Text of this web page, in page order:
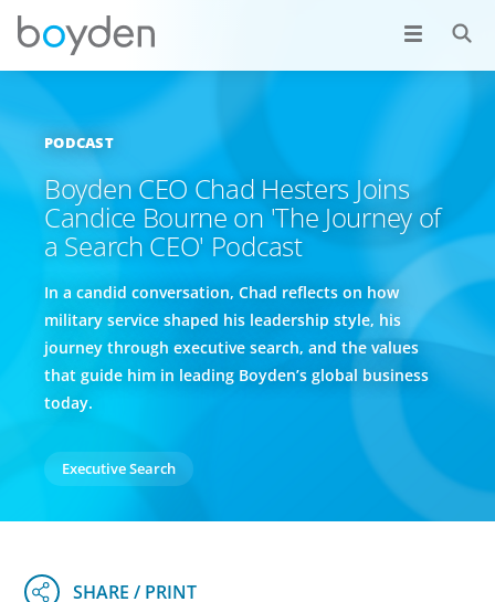
PODCAST
Boyden CEO Chad Hesters Joins
Candice Bourne on 'The Journey of
a Search CEO' Podcast
In a candid conversation, Chad reflects on how
military service shaped his leadership style, his
journey through executive search, and the values
that guide him in leading Boyden’s global business
today.
Executive Search